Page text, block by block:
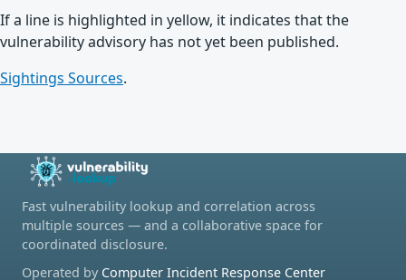
If a line is highlighted in yellow, it indicates that the
vulnerability advisory has not yet been published.
Sightings Sources.
Fast vulnerability lookup and correlation across
multiple sources — and a collaborative space for
coordinated disclosure.
Operated by Computer Incident Response Center